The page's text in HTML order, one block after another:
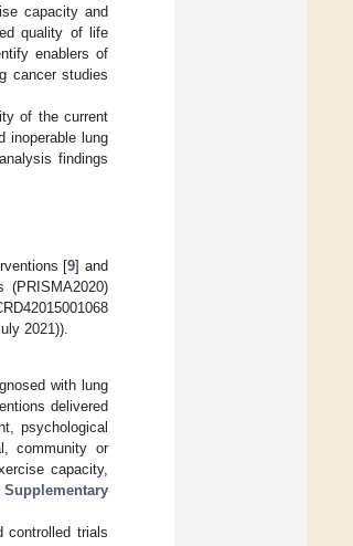
capacity and
quality of life
enablers of
cancer studies
of the current
inoperable lung
findings
[9] and
(PRISMA2020)
2021)).
with lung
delivered
psychological
community or
capacity,
Supplementary
controlled trials